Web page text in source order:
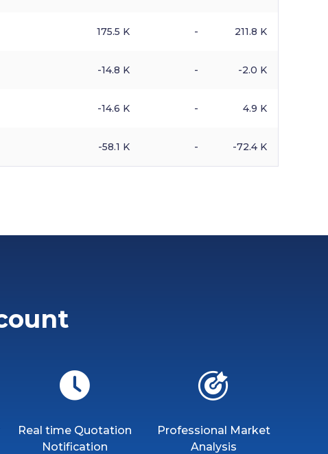
175.5 K - 211.8 K
-14.8 K - -2.0 K
-14.6 K - 4.9 K
-58.1 K - -72.4 K
Real time Quotation
Notification
Professional Market
Analysis